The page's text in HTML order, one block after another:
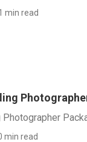
min read
min read